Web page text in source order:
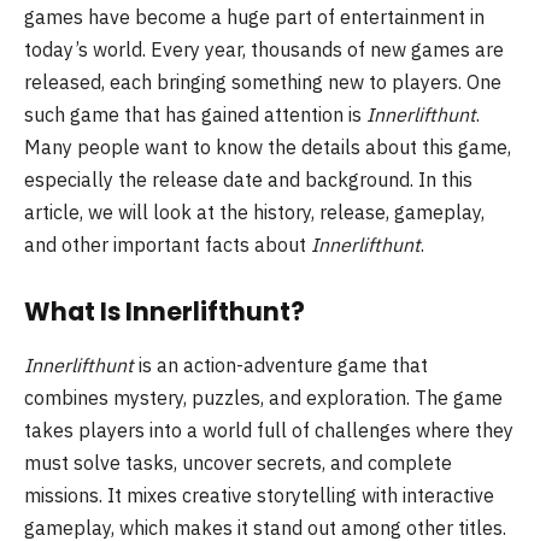
games have become a huge part of entertainment in
today’s world. Every year, thousands of new games are
released, each bringing something new to players. One
such game that has gained attention is Innerlifthunt.
Many people want to know the details about this game,
especially the release date and background. In this
article, we will look at the history, release, gameplay,
and other important facts about Innerlifthunt.
What Is Innerlifthunt?
Innerlifthuntis an action-adventure game that
combines mystery, puzzles, and exploration. The game
takes players into a world full of challenges where they
must solve tasks, uncover secrets, and complete
missions. It mixes creative storytelling with interactive
gameplay, which makes it stand out among other titles.